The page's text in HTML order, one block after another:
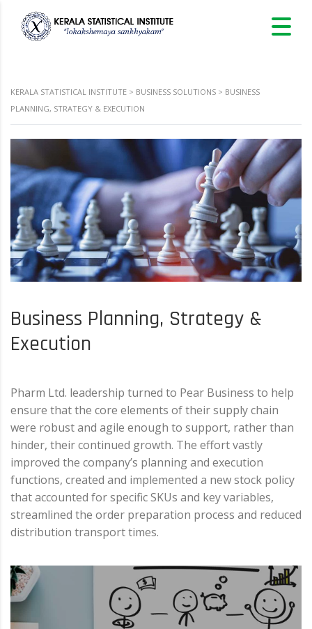
KERALA STATISTICAL INSTITUTE > BUSINESS SOLUTIONS > BUSINESS
PLANNING, STRATEGY & EXECUTION
Business Planning, Strategy &
Execution
Pharm Ltd. leadership turned to Pear Business to help
ensure that the core elements of their supply chain
were robust and agile enough to support, rather than
hinder, their continued growth. The effort vastly
improved the company’s planning and execution
functions, created and implemented a new stock policy
that accounted for specific SKUs and key variables,
streamlined the order preparation process and reduced
distribution transport times.